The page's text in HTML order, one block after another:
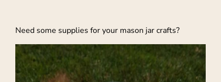
Need some supplies for your mason jar crafts?